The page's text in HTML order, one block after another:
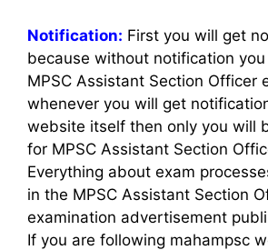
Notification: First you will get
because without notification you
MPSC Assistant Section Officer
whenever you will get
website itself then only you will
for MPSC Assistant Section
Everything about exam
in the MPSC Assistant Section
examination advertisement
If you are following mahampsc